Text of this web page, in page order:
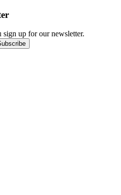
up for our newsletter.